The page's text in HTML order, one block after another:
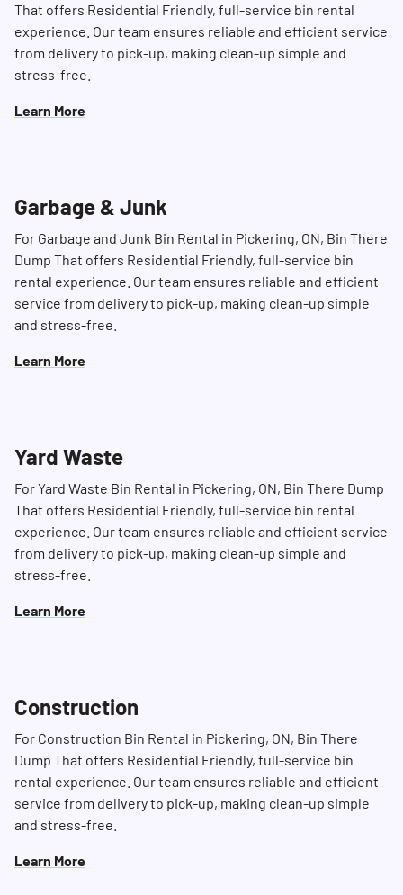
That offers Residential Friendly, full-service bin rental
experience. Our team ensures reliable and efficient service
from delivery to pick-up, making clean-up simple and
stress-free.
Learn More
Garbage & Junk
For Garbage and Junk Bin Rental in Pickering, ON, Bin There
Dump That offers Residential Friendly, full-service bin
rental experience. Our team ensures reliable and efficient
service from delivery to pick-up, making clean-up simple
and stress-free.
Learn More
Yard Waste
For Yard Waste Bin Rental in Pickering, ON, Bin There Dump
That offers Residential Friendly, full-service bin rental
experience. Our team ensures reliable and efficient service
from delivery to pick-up, making clean-up simple and
stress-free.
Learn More
Construction
For Construction Bin Rental in Pickering, ON, Bin There
Dump That offers Residential Friendly, full-service bin
rental experience. Our team ensures reliable and efficient
service from delivery to pick-up, making clean-up simple
and stress-free.
Learn More